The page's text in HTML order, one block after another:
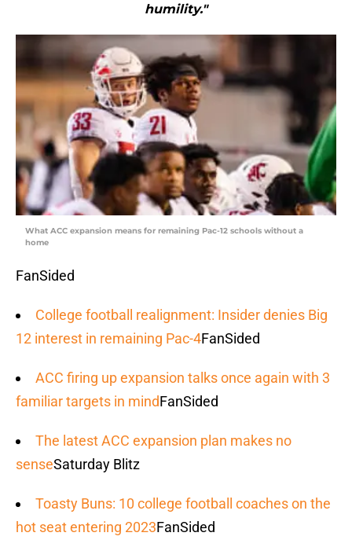
humility."
What ACC expansion means for remaining Pac-12 schools without a
home
FanSided
College football realignment: Insider denies Big
12 interest in remaining Pac-4FanSided
ACC firing up expansion talks once again with 3
familiar targets in mindFanSided
The latest ACC expansion plan makes no
senseSaturday Blitz
Toasty Buns: 10 college football coaches on the
hot seat entering 2023FanSided